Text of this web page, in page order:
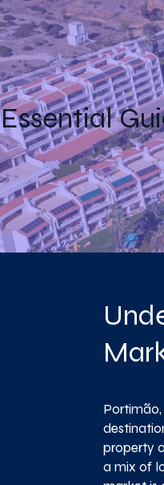
Essential
property
a mix of